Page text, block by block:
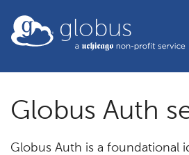
globus
Globus Auth
Globus Auth is a foundational